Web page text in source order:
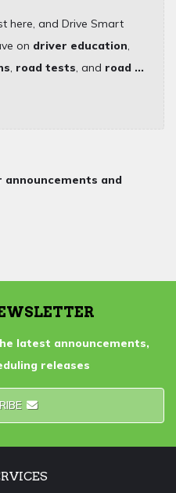
here, and Drive Smart
on driver education,
, road tests, and road ...
announcements and
latest announcements,
releases